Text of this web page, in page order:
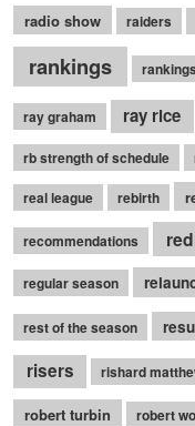
radio show raiders
rankings
ray graham ray rice
rb strength of schedule
real league
rebirth
recommendations
regular season
rest of the season
risers rishard
robert turbin robert